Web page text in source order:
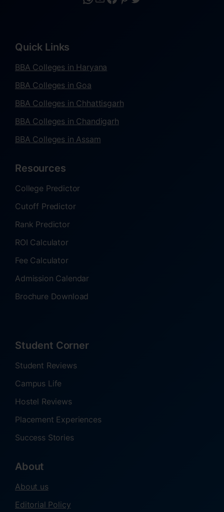
Quick Links
BBA Colleges in Haryana
BBA Colleges in Goa
BBA Colleges in Chhattisgarh
BBA Colleges in Chandigarh
BBA Colleges in Assam
Resources
College Predictor
Cutoff Predictor
Rank Predictor
ROI Calculator
Fee Calculator
Admission Calendar
Brochure Download
Student Corner
Student Reviews
Campus Life
Hostel Reviews
Placement Experiences
Success Stories
About
About us
Editorial Policy